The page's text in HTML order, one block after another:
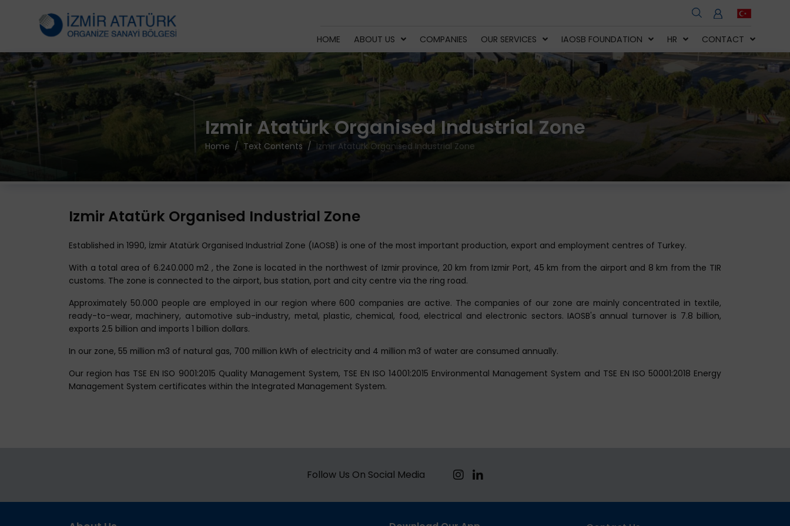
HOME ABOUT US COMPANIES OUR SERVICES IAOSB FOUNDATION HR CONTACT
Izmir Atatürk Organised Industrial Zone
Home Text Contents Izmir Atatürk Organised Industrial Zone
Izmir Atatürk Organised Industrial Zone
Established in 1990, İzmir Atatürk Organised Industrial Zone (IAOSB) is one of the most important production, export and employment centres of Turkey.
With a total area of 6.240.000 m2 , the Zone is located in the northwest of Izmir province, 20 km from Izmir Port, 45 km from the airport and 8 km from the TIR
customs. The zone is connected to the airport, bus station, port and city centre via the ring road.
Approximately 50.000 people are employed in our region where 600 companies are active. The companies of our zone are mainly concentrated in textile,
ready-to-wear, machinery, automotive sub-industry, metal, plastic, chemical, food, electrical and electronic sectors. IAOSB's annual turnover is 7.8 billion,
exports 2.5 billion and imports 1 billion dollars.
In our zone, 55 million m3 of natural gas, 700 million kWh of electricity and 4 million m3 of water are consumed annually.
Our region has TSE EN ISO 9001:2015 Quality Management System, TSE EN ISO 14001:2015 Environmental Management System and TSE EN ISO 50001:2018 Energy
Management System certificates within the Integrated Management System.
Follow Us On Social Media